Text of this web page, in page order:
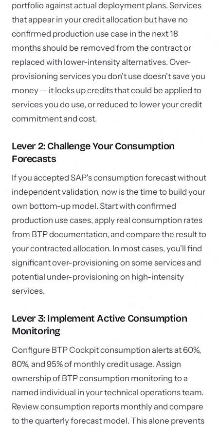
portfolio against actual deployment plans. Services
that appear in your credit allocation but have no
confirmed production use case in the next 18
months should be removed from the contract or
replaced with lower-intensity alternatives. Over-
provisioning services you don't use doesn't save you
money — it locks up credits that could be applied to
services you do use, or reduced to lower your credit
commitment and cost.
Lever 2: Challenge Your Consumption
Forecasts
If you accepted SAP's consumption forecast without
independent validation, now is the time to build your
own bottom-up model. Start with confirmed
production use cases, apply real consumption rates
from BTP documentation, and compare the result to
your contracted allocation. In most cases, you'll find
significant over-provisioning on some services and
potential under-provisioning on high-intensity
services.
Lever 3: Implement Active Consumption
Monitoring
Configure BTP Cockpit consumption alerts at 60%,
80%, and 95% of monthly credit usage. Assign
ownership of BTP consumption monitoring to a
named individual in your technical operations team.
Review consumption reports monthly and compare
to the quarterly forecast model. This alone prevents